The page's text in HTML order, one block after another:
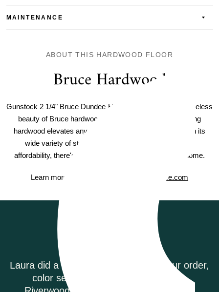
MAINTENANCE
ABOUT THIS HARDWOOD FLOOR
Bruce Hardwood
Gunstock 2 1/4" Bruce Dundee Hardwood, discover the timeless
beauty of Bruce hardwood flooring. The warm and inviting
hardwood elevates any space with natural elegance. With its
wide variety of styles and species, high durability and
affordability, there's something for every room in your home.
Learn more about Bruce hardwood on Bruce.com
order,
Riverwoods Flooring was amazing
They were courteous and